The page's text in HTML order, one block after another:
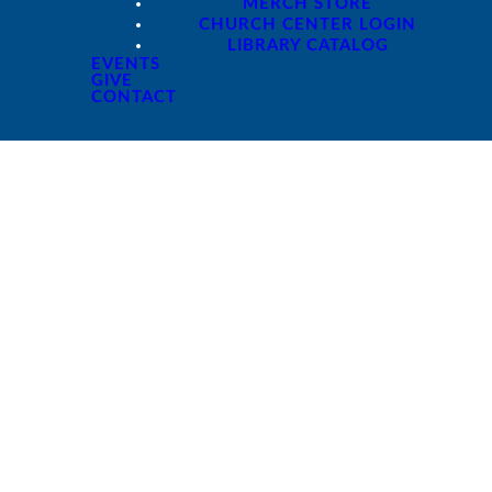
MERCH STORE
CHURCH CENTER LOGIN
LIBRARY CATALOG
EVENTS
GIVE
CONTACT